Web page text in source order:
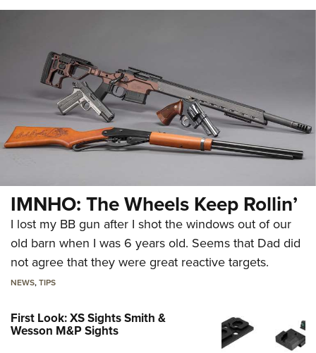
IMNHO: The Wheels Keep Rollin’
I lost my BB gun after I shot the windows out of our
old barn when I was 6 years old. Seems that Dad did
not agree that they were great reactive targets.
NEWS,TIPS
First Look: XS Sights Smith &
Wesson M&P Sights